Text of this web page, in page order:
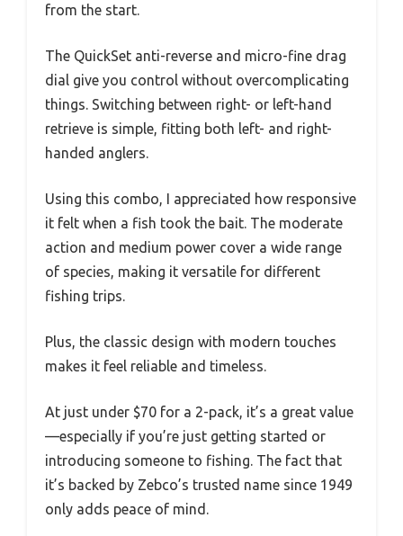
from the start.
The QuickSet anti-reverse and micro-fine drag
dial give you control without overcomplicating
things. Switching between right- or left-hand
retrieve is simple, fitting both left- and right-
handed anglers.
Using this combo, I appreciated how responsive
it felt when a fish took the bait. The moderate
action and medium power cover a wide range
of species, making it versatile for different
fishing trips.
Plus, the classic design with modern touches
makes it feel reliable and timeless.
At just under $70 for a 2-pack, it’s a great value
—especially if you’re just getting started or
introducing someone to fishing. The fact that
it’s backed by Zebco’s trusted name since 1949
only adds peace of mind.